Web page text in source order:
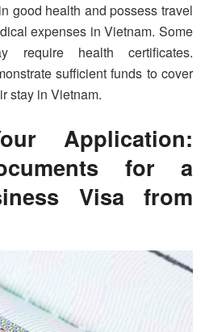
good health and possess travel
expenses in Vietnam. Some
require health certificates.
sufficient funds to cover
stay in Vietnam.
Application:
for a
Visa from